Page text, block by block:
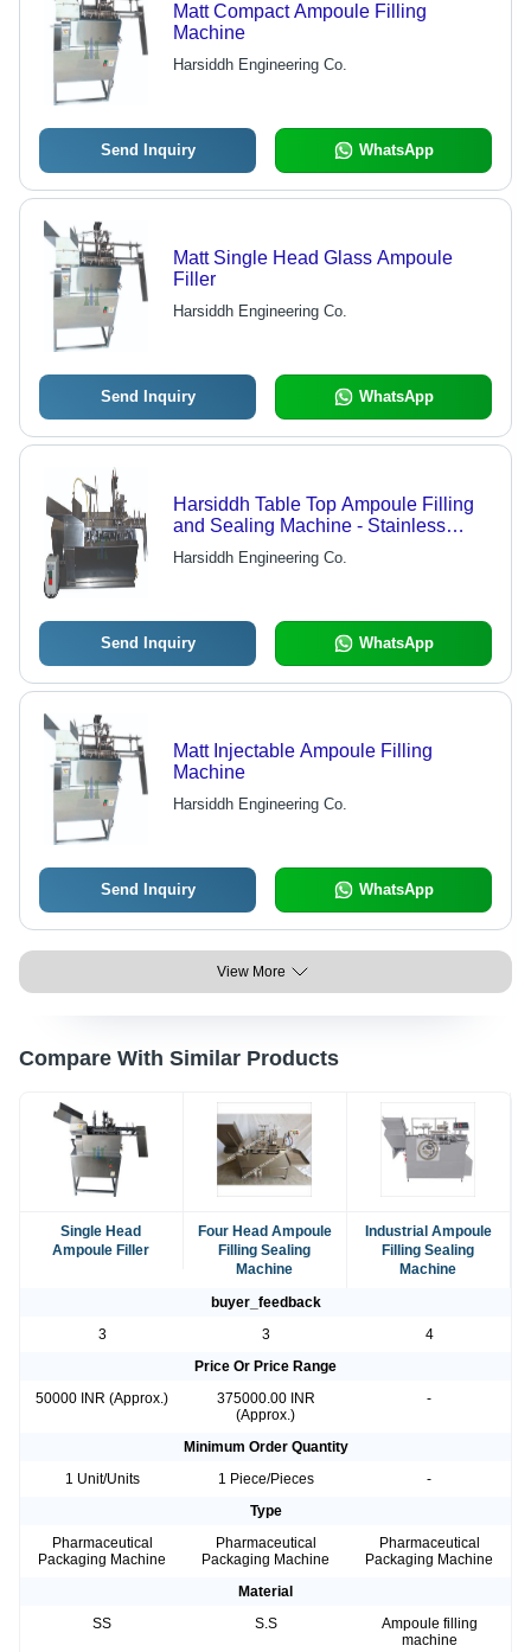
Matt Compact Ampoule Filling
Machine
Harsiddh Engineering Co.
Send Inquiry WhatsApp
Matt Single Head Glass Ampoule
Filler
Harsiddh Engineering Co.
Send Inquiry WhatsApp
Harsiddh Table Top Ampoule Filling
and Sealing Machine - Stainless
Steel AISI 316, 850mm x 400mm x
500mm Dimensions, Matte Finish |
Flushing, 10-15 Ampoules/Min
Harsiddh Engineering Co.
Send Inquiry WhatsApp
Matt Injectable Ampoule Filling
Machine
Harsiddh Engineering Co.
Send Inquiry WhatsApp
View More
Compare With Similar Products
Single Head
Ampoule Filler
Four Head Ampoule
Filling Sealing
Machine
Industrial Ampoule
Filling Sealing
Machine
buyer_feedback
3
3
4
Price Or Price Range
50000 INR (Approx.)
375000.00 INR
(Approx.)
-
Minimum Order Quantity
1 Unit/Units
1 Piece/Pieces
-
Type
Pharmaceutical
Packaging Machine
Pharmaceutical
Packaging Machine
Pharmaceutical
Packaging Machine
Material
SS
S.S
Ampoule filling
machine